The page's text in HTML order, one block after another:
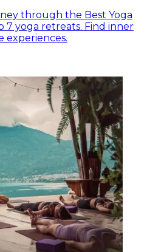
through the Best Yoga
7 yoga retreats. Find inner
experiences.